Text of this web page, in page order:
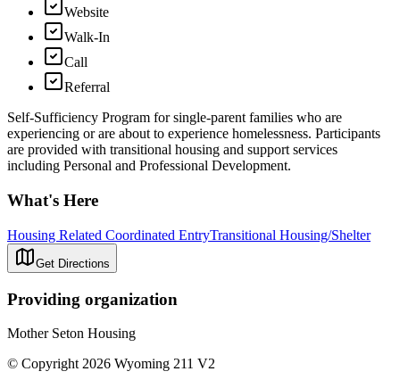
Website
Walk-In
Call
Referral
Self-Sufficiency Program for single-parent families who are
experiencing or are about to experience homelessness. Participants
are provided with transitional housing and support services
including Personal and Professional Development.
What's Here
Housing Related Coordinated EntryTransitional Housing/Shelter
Get Directions
Providing organization
Mother Seton Housing
© Copyright 2026 Wyoming 211 V2